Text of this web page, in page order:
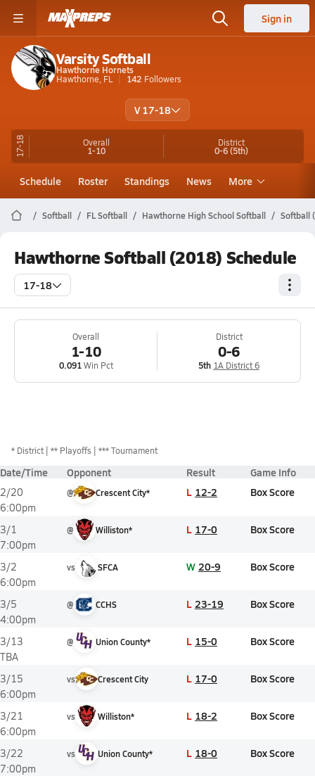
Sign in
Varsity Softball
Hawthorne Hornets
Hawthorne, FL
142 Followers
V 17-18
17-18 Overall
1-10
District
0-6(5th)
Schedule Roster Standings News More
Softball FL Softball Hawthorne High School Softball Softball
Hawthorne Softball (2018) Schedule
17-18
Overall
1-10
0.091Win Pct
District
0-6
5th 1A District 6
* District ** Playoffs *** Tournament
Date/Time Opponent Result Game Info
2/20
6:00pm
@ Crescent City* L 12-2 Box Score
3/1
7:00pm
@ Williston* L 17-0 Box Score
3/2
6:00pm
vs SFCA W 20-9 Box Score
3/5
4:00pm
@ CCHS L 23-19 Box Score
3/13
TBA
@ Union County* L 15-0 Box Score
3/15
6:00pm
vs Crescent City L 17-0 Box Score
3/21
6:00pm
vs Williston* L 18-2 Box Score
3/22
7:00pm
vs Union County* L 18-0 Box Score